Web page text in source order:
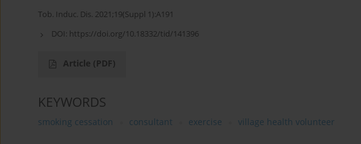
Tob. Induc. Dis. 2021;19(Suppl 1):A191
DOI: https://doi.org/10.18332/tid/141396
Article (PDF)
KEYWORDS
smoking cessation consultant exercise village health volunteer